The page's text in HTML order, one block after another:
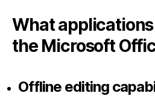
What
the Microsoft
Offline editing